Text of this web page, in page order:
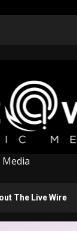
The Live Wire